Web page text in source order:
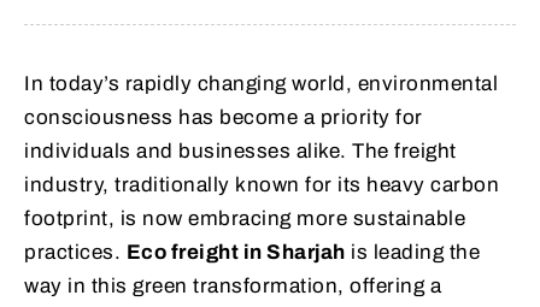
In today’s rapidly changing world, environmental
consciousness has become a priority for
individuals and businesses alike. The freight
industry, traditionally known for its heavy carbon
footprint, is now embracing more sustainable
practices. Eco freight in Sharjah is leading the
way in this green transformation, offering a